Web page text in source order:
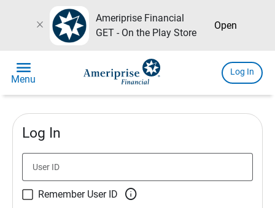
close
Ameriprise Financial
GET - On the Play Store
Open
menu
Menu
Log In
Log In
User ID
Remember User ID 